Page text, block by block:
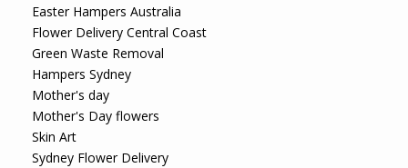
Easter Hampers Australia
Flower Delivery Central Coast
Green Waste Removal
Hampers Sydney
Mother's day
Mother's Day flowers
Skin Art
Sydney Flower Delivery